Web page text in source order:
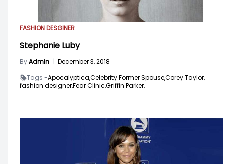
FASHION DESGINER
Stephanie Luby
ByAdmin | December 3, 2018
Tags -Apocalyptica,Celebrity Former Spouse,Corey Taylor,
fashion designer,Fear Clinic,Griffin Parker,